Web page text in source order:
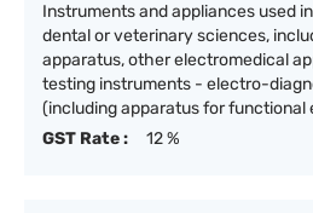
Instruments and appliances used
dental or veterinary sciences,
apparatus, other electromedical
testing instruments - electro-
(including apparatus for functional
GST Rate :
12 %